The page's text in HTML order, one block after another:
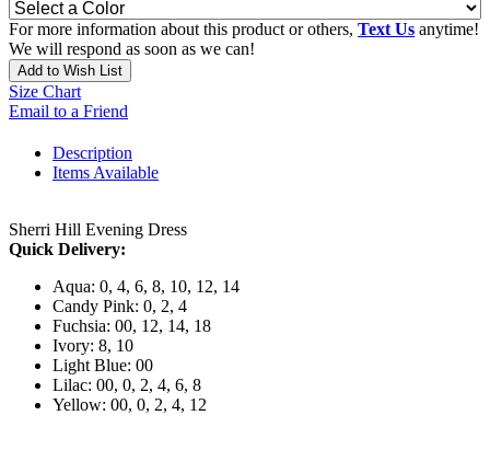
For more information about this product or others, Text Us anytime!
We will respond as soon as we can!
Add to Wish List
Size Chart
Email to a Friend
Description
Items Available
Sherri Hill Evening Dress
Quick Delivery:
Aqua: 0, 4, 6, 8, 10, 12, 14
Candy Pink: 0, 2, 4
Fuchsia: 00, 12, 14, 18
Ivory: 8, 10
Light Blue: 00
Lilac: 00, 0, 2, 4, 6, 8
Yellow: 00, 0, 2, 4, 12